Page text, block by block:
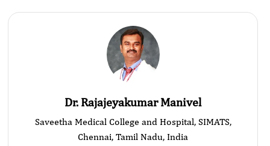
Dr. Rajajeyakumar Manivel
Saveetha Medical College and Hospital, SIMATS,
Chennai, Tamil Nadu, India